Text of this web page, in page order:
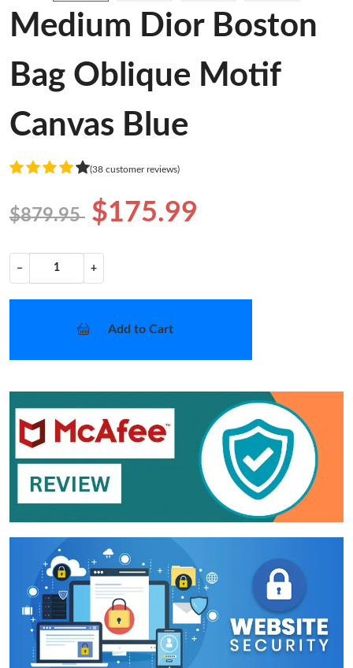
Medium Dior Boston
Bag Oblique Motif
Canvas Blue
(38 customer reviews)
$879.95 $175.99
− +
Add to Cart